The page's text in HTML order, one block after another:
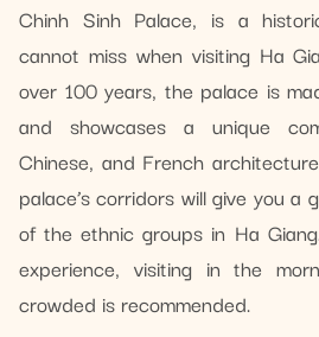
Chinh Sinh Palace, is a
cannot miss when visiting Ha
over 100 years, the palace is
and showcases a unique
Chinese, and French
palace’s corridors will give you a
of the ethnic groups in Ha
experience, visiting in the
crowded is recommended.